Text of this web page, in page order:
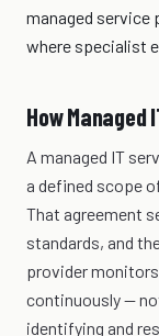
managed service
where specialist
How Managed
A managed IT
a defined scope
That agreement
standards, and
provider
continuously —
identifying and